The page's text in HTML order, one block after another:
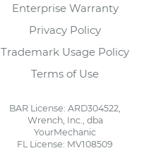
Enterprise Warranty
Privacy Policy
Trademark Usage Policy
Terms of Use
BAR License: ARD304522,
Wrench, Inc., dba
YourMechanic
FL License: MV108509